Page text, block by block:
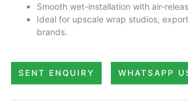
Smooth wet-installation with air-
Ideal for upscale wrap studios,
brands.
SENT ENQUIRY WHATSAPP